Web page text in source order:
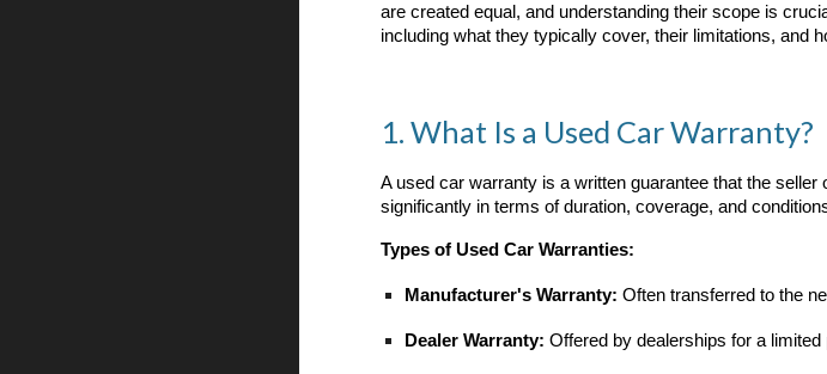
are created equal, and understanding their scope is
including what they typically cover, their limitations, and
1. What Is a Used Car Warranty?
A used car warranty is a written guarantee that the
significantly in terms of duration, coverage, and
Types of Used Car Warranties:
Manufacturer's Warranty: Often transferred to the
Dealer Warranty: Offered by dealerships for a limited